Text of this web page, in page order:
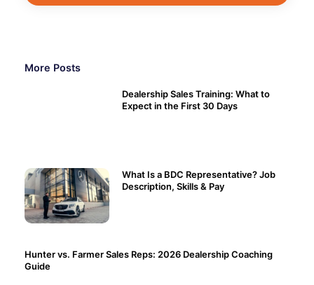
More Posts
Dealership Sales Training: What to
Expect in the First 30 Days
What Is a BDC Representative? Job
Description, Skills & Pay
Hunter vs. Farmer Sales Reps: 2026 Dealership Coaching
Guide